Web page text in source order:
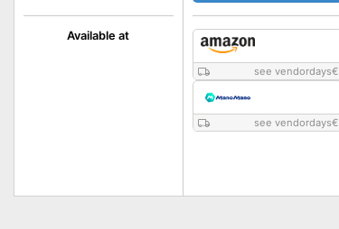
Available at
see vendordays€
see vendordays€